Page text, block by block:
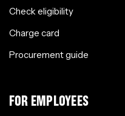
Check eligibility
Charge card
Procurement guide
FOR EMPLOYEES